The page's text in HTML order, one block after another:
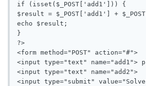
if (isset($_POST['add1'])) {
$result = $_POST['add1'] +
echo $result;
}
?>
<form method="POST" action="#">
<input type="text" name="add1">
<input type="text" name="add2">
<input type="submit"